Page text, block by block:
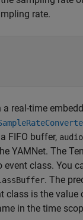
rate.
real-time
FIFO buffer,
YAMNet. The
class. You
. The
class is the value
in the time